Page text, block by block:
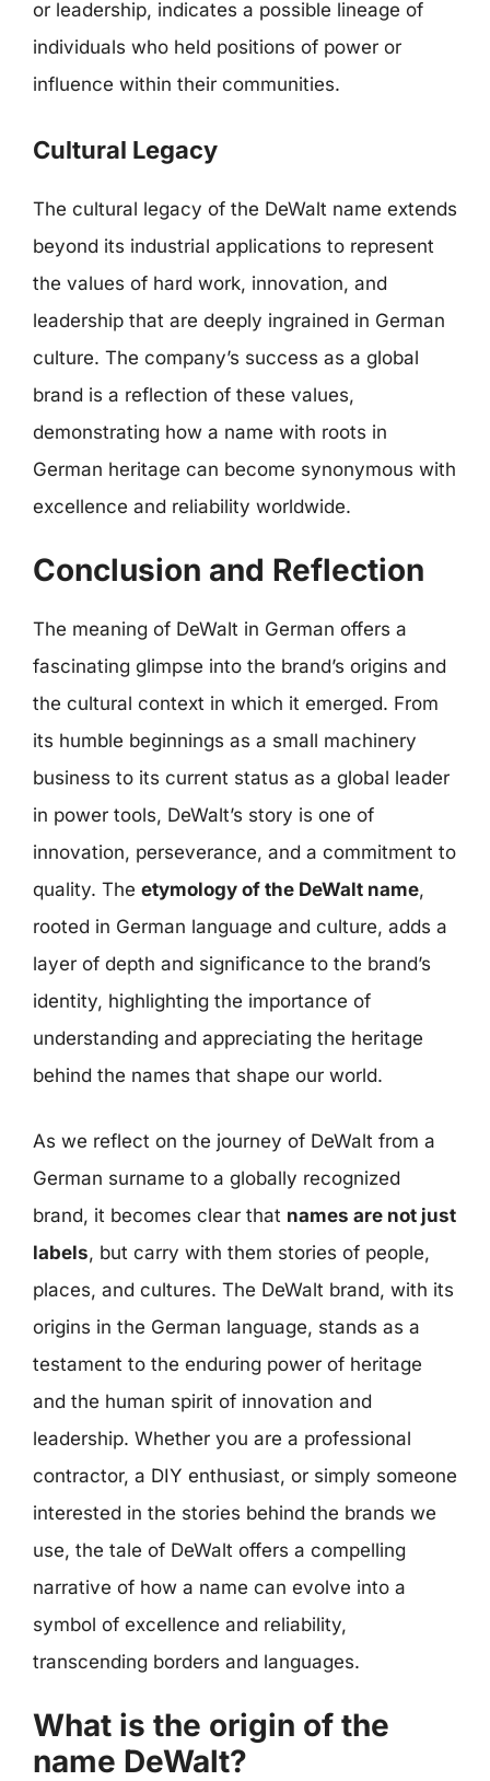
or leadership, indicates a possible lineage of
individuals who held positions of power or
influence within their communities.
Cultural Legacy
The cultural legacy of the DeWalt name extends
beyond its industrial applications to represent
the values of hard work, innovation, and
leadership that are deeply ingrained in German
culture. The company’s success as a global
brand is a reflection of these values,
demonstrating how a name with roots in
German heritage can become synonymous with
excellence and reliability worldwide.
Conclusion and Reflection
The meaning of DeWalt in German offers a
fascinating glimpse into the brand’s origins and
the cultural context in which it emerged. From
its humble beginnings as a small machinery
business to its current status as a global leader
in power tools, DeWalt’s story is one of
innovation, perseverance, and a commitment to
quality. The etymology of the DeWalt name,
rooted in German language and culture, adds a
layer of depth and significance to the brand’s
identity, highlighting the importance of
understanding and appreciating the heritage
behind the names that shape our world.
As we reflect on the journey of DeWalt from a
German surname to a globally recognized
brand, it becomes clear that names are not just
labels, but carry with them stories of people,
places, and cultures. The DeWalt brand, with its
origins in the German language, stands as a
testament to the enduring power of heritage
and the human spirit of innovation and
leadership. Whether you are a professional
contractor, a DIY enthusiast, or simply someone
interested in the stories behind the brands we
use, the tale of DeWalt offers a compelling
narrative of how a name can evolve into a
symbol of excellence and reliability,
transcending borders and languages.
What is the origin of the
name DeWalt?